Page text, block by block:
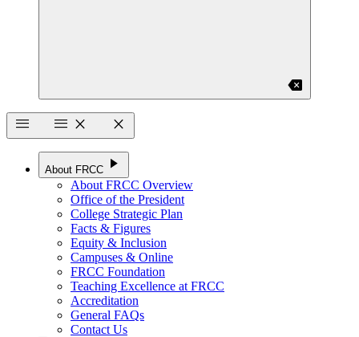
backspace
menu
menu close close
About FRCC play_arrow
About FRCC Overview
Office of the President
College Strategic Plan
Facts & Figures
Equity & Inclusion
Campuses & Online
FRCC Foundation
Teaching Excellence at FRCC
Accreditation
General FAQs
Contact Us